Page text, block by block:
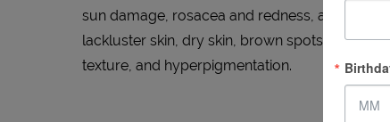
sun damage, rosacea and redness, acne
lackluster skin, dry skin, brown spots, dilated
texture, and hyperpigmentation.